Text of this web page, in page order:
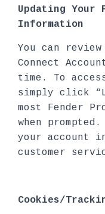
Updating Your
Information
You can
Connect
time. To
simply click
most Fender
when
your account
customer
Cookies/